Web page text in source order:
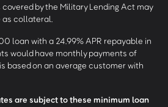
by the Military Lending Act may
collateral.
loan with a 24.99% APR repayable in
would have monthly payments of
based on an average customer with
are subject to these minimum loan